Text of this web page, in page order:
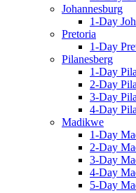
Johannesburg
1-Day
Pretoria
1-Day
Pilanesberg
1-Day
2-Day
3-Day
4-Day
Madikwe
1-Day
2-Day
3-Day
4-Day
5-Day